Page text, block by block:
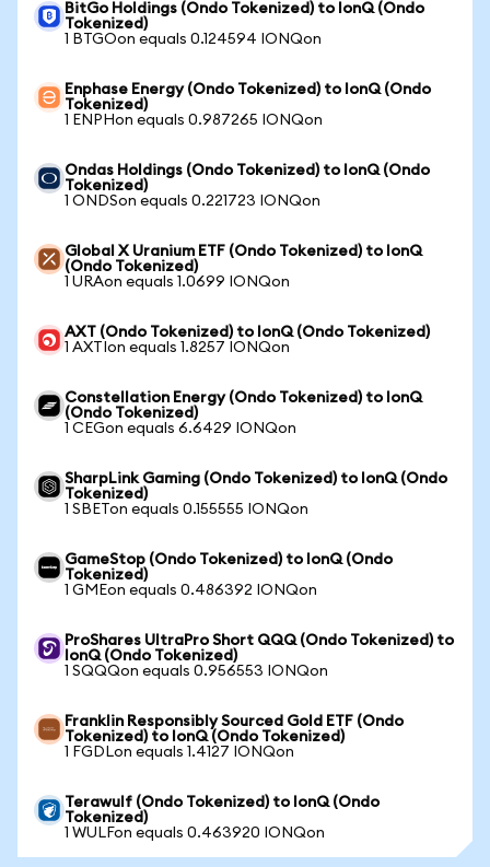
BitGo Holdings (Ondo Tokenized) to IonQ (Ondo
Tokenized)
1 BTGOon equals 0.124594 IONQon
Enphase Energy (Ondo Tokenized) to IonQ (Ondo
Tokenized)
1 ENPHon equals 0.987265 IONQon
Ondas Holdings (Ondo Tokenized) to IonQ (Ondo
Tokenized)
1 ONDSon equals 0.221723 IONQon
Global X Uranium ETF (Ondo Tokenized) to IonQ
(Ondo Tokenized)
1 URAon equals 1.0699 IONQon
AXT (Ondo Tokenized) to IonQ (Ondo Tokenized)
1 AXTIon equals 1.8257 IONQon
Constellation Energy (Ondo Tokenized) to IonQ
(Ondo Tokenized)
1 CEGon equals 6.6429 IONQon
SharpLink Gaming (Ondo Tokenized) to IonQ (Ondo
Tokenized)
1 SBETon equals 0.155555 IONQon
GameStop (Ondo Tokenized) to IonQ (Ondo
Tokenized)
1 GMEon equals 0.486392 IONQon
ProShares UltraPro Short QQQ (Ondo Tokenized) to
IonQ (Ondo Tokenized)
1 SQQQon equals 0.956553 IONQon
Franklin Responsibly Sourced Gold ETF (Ondo
Tokenized) to IonQ (Ondo Tokenized)
1 FGDLon equals 1.4127 IONQon
Terawulf (Ondo Tokenized) to IonQ (Ondo
Tokenized)
1 WULFon equals 0.463920 IONQon